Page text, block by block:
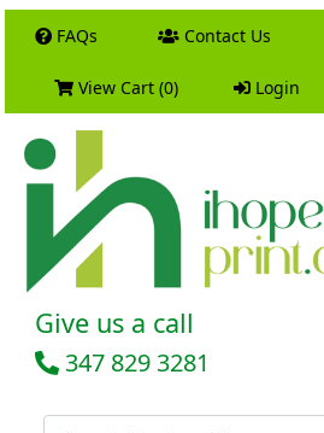
FAQs Contact Us
View Cart (0) Login
Give us a call
347 829 3281